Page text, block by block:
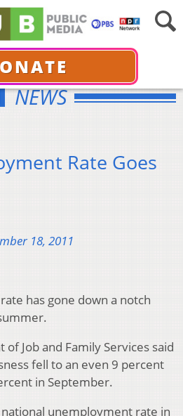
NEWS
Rate Goes
18, 2011
has gone down a notch
Job and Family Services said
fell to an even 9 percent
in September.
unemployment rate in